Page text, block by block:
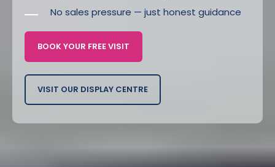
No sales pressure — just honest guidance
BOOK YOUR FREE VISIT
VISIT OUR DISPLAY CENTRE